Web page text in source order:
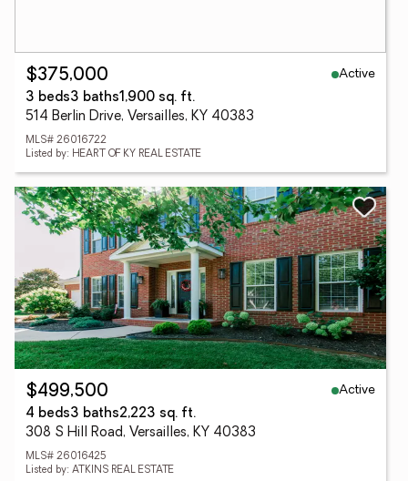
$375,000
Active
3 beds3 baths1,900 sq. ft.
514 Berlin Drive, Versailles, KY 40383
MLS# 26016722
Listed by: HEART OF KY REAL ESTATE
$499,500
Active
4 beds3 baths2,223 sq. ft.
308 S Hill Road, Versailles, KY 40383
MLS# 26016425
Listed by: ATKINS REAL ESTATE